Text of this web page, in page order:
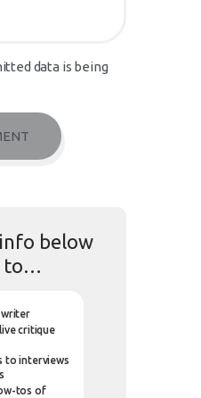
data is being
below
to…
writer
critique
to interviews
tos of